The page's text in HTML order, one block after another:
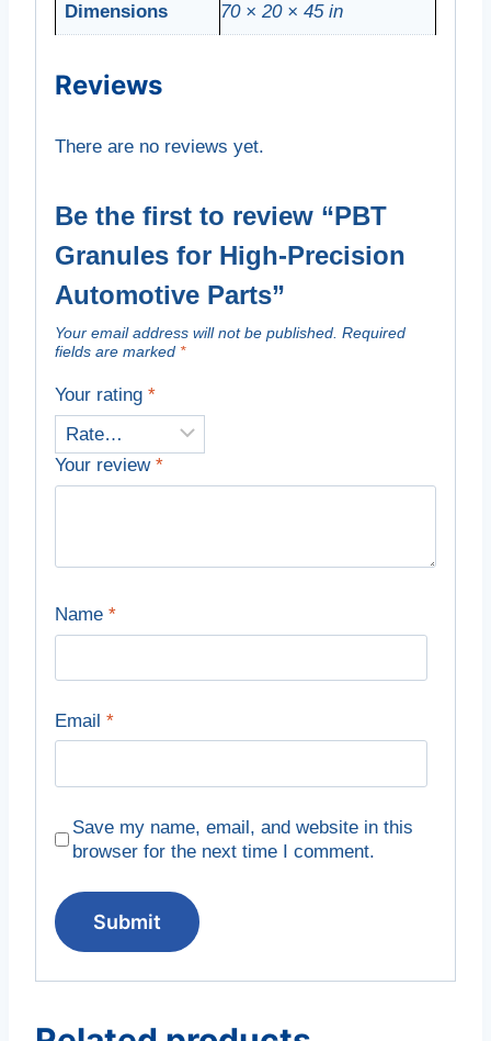
Dimensions 70 × 20 × 45 in
Reviews
There are no reviews yet.
Be the first to review “PBT
Granules for High-Precision
Automotive Parts”
Your email address will not be published. Required
fields are marked *
Your rating *
Your review *
Name *
Email *
Save my name, email, and website in this
browser for the next time I comment.